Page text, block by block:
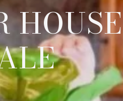
HOUSE